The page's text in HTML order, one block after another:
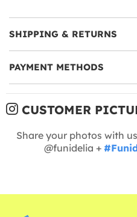
SHIPPING & RETURNS
PAYMENT METHODS
CUSTOMER
Share your photos with
@funidelia +